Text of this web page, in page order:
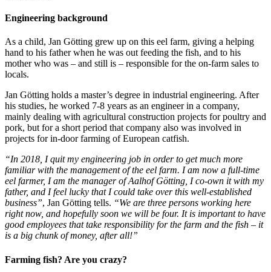
Engineering background
As a child, Jan Götting grew up on this eel farm, giving a helping
hand to his father when he was out feeding the fish, and to his
mother who was – and still is – responsible for the on-farm sales to
locals.
Jan Götting holds a master’s degree in industrial engineering. After
his studies, he worked 7-8 years as an engineer in a company,
mainly dealing with agricultural construction projects for poultry and
pork, but for a short period that company also was involved in
projects for in-door farming of European catfish.
“In 2018, I quit my engineering job in order to get much more
familiar with the management of the eel farm. I am now a full-time
eel farmer, I am the manager of Aalhof Götting, I co-own it with my
father, and I feel lucky that I could take over this well-established
business”, Jan Götting tells. “We are three persons working here
right now, and hopefully soon we will be four. It is important to have
good employees that take responsibility for the farm and the fish – it
is a big chunk of money, after all!”
Farming fish? Are you crazy?